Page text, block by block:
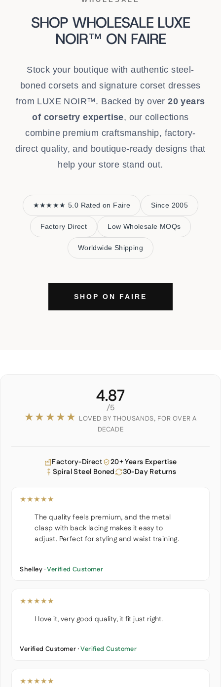
SHOP WHOLESALE LUXE
NOIR™ ON FAIRE
Stock your boutique with authentic steel-
boned corsets and signature corset dresses
from LUXE NOIR™. Backed by over20 years
of corsetry expertise, our collections
combine premium craftsmanship, factory-
direct quality, and boutique-ready designs that
help your store stand out.
★★★★★ 5.0 Rated on Faire Since 2005
Factory Direct Low Wholesale MOQs
Worldwide Shipping
SHOP ON FAIRE
4.87
/5
★★★★★ LOVED BY THOUSANDS, FOR OVER A
DECADE
Factory-Direct
20+ Years Expertise
Spiral Steel Boned
30-Day Returns
★★★★★
The quality feels premium, and the metal
clasp with back lacing makes it easy to
adjust. Perfect for styling and waist training.
Shelley ·Verified Customer
★★★★★
I love it, very good quality, it fit just right.
Verified Customer ·Verified Customer
★★★★★